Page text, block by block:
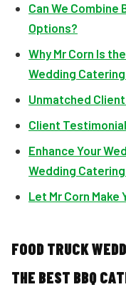
Can We Combine
Options?
Why Mr Corn Is
Wedding
Unmatched
Client
Enhance Your
Wedding
Let Mr Corn
FOOD TRUCK
THE BEST BBQ